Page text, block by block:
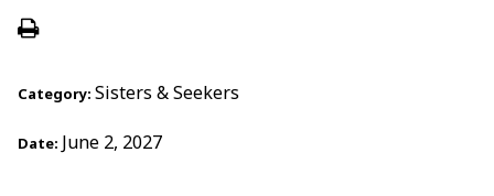
Category: Sisters & Seekers
Date: June 2, 2027